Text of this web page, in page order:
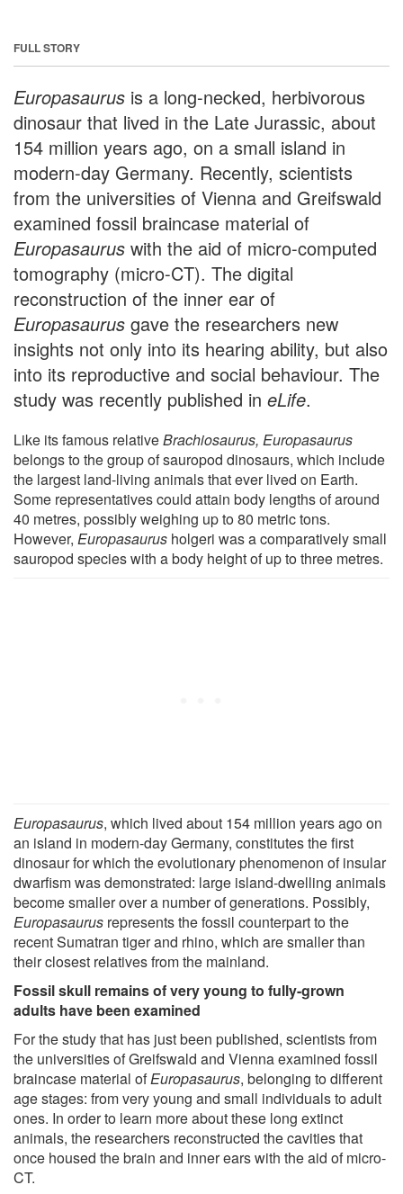
FULL STORY
Europasaurus is a long-necked, herbivorous
dinosaur that lived in the Late Jurassic, about
154 million years ago, on a small island in
modern-day Germany. Recently, scientists
from the universities of Vienna and Greifswald
examined fossil braincase material of
Europasaurus with the aid of micro-computed
tomography (micro-CT). The digital
reconstruction of the inner ear of
Europasaurus gave the researchers new
insights not only into its hearing ability, but also
into its reproductive and social behaviour. The
study was recently published in eLife.
Like its famous relativeBrachiosaurus, Europasaurus
belongs to the group of sauropod dinosaurs, which include
the largest land-living animals that ever lived on Earth.
Some representatives could attain body lengths of around
40 metres, possibly weighing up to 80 metric tons.
However, Europasaurus holgeri was a comparatively small
sauropod species with a body height of up to three metres.
Europasaurus, which lived about 154 million years ago on
an island in modern-day Germany, constitutes the first
dinosaur for which the evolutionary phenomenon of insular
dwarfism was demonstrated: large island-dwelling animals
become smaller over a number of generations. Possibly,
Europasaurus represents the fossil counterpart to the
recent Sumatran tiger and rhino, which are smaller than
their closest relatives from the mainland.
Fossil skull remains of very young to fully-grown
adults have been examined
For the study that has just been published, scientists from
the universities of Greifswald and Vienna examined fossil
braincase material ofEuropasaurus, belonging to different
age stages: from very young and small individuals to adult
ones. In order to learn more about these long extinct
animals, the researchers reconstructed the cavities that
once housed the brain and inner ears with the aid of micro-
CT.